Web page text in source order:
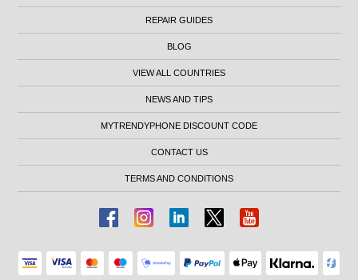
REPAIR GUIDES
BLOG
VIEW ALL COUNTRIES
NEWS AND TIPS
MYTRENDYPHONE DISCOUNT CODE
CONTACT US
TERMS AND CONDITIONS